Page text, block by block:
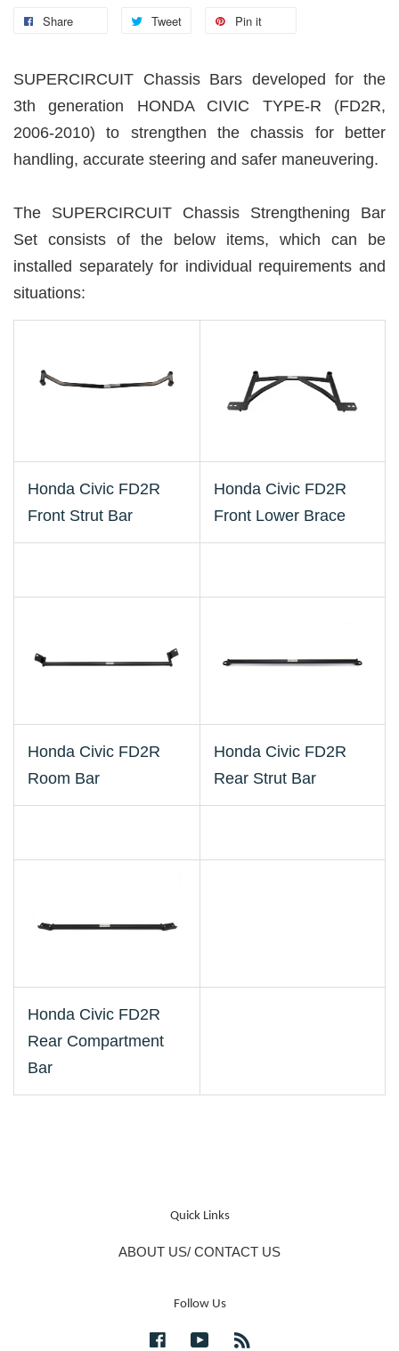
Share Tweet Pin it
SUPERCIRCUIT Chassis Bars developed for the
3th generation HONDA CIVIC TYPE-R (FD2R,
2006-2010) to strengthen the chassis for better
handling, accurate steering and safer maneuvering.
The SUPERCIRCUIT Chassis Strengthening Bar
Set consists of the below items, which can be
installed separately for individual requirements and
situations:
Honda Civic FD2R
Front Strut Bar
Honda Civic FD2R
Front Lower Brace
Honda Civic FD2R
Room Bar
Honda Civic FD2R
Rear Strut Bar
Honda Civic FD2R
Rear Compartment
Bar
Quick Links
ABOUT US/ CONTACT US
Follow Us
FacebookYouTube